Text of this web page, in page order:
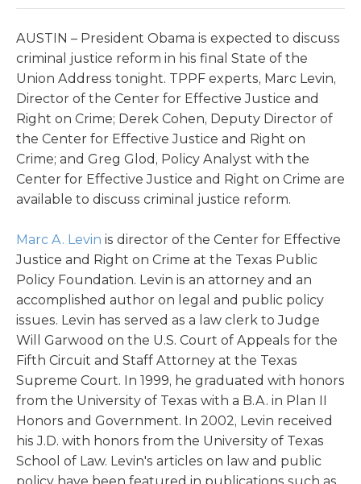
AUSTIN – President Obama is expected to discuss
criminal justice reform in his final State of the
Union Address tonight. TPPF experts, Marc Levin,
Director of the Center for Effective Justice and
Right on Crime; Derek Cohen, Deputy Director of
the Center for Effective Justice and Right on
Crime; and Greg Glod, Policy Analyst with the
Center for Effective Justice and Right on Crime are
available to discuss criminal justice reform.
Marc A. Levin is director of the Center for Effective
Justice and Right on Crime at the Texas Public
Policy Foundation. Levin is an attorney and an
accomplished author on legal and public policy
issues. Levin has served as a law clerk to Judge
Will Garwood on the U.S. Court of Appeals for the
Fifth Circuit and Staff Attorney at the Texas
Supreme Court. In 1999, he graduated with honors
from the University of Texas with a B.A. in Plan II
Honors and Government. In 2002, Levin received
his J.D. with honors from the University of Texas
School of Law. Levin's articles on law and public